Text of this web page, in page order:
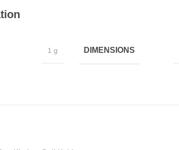
1 g DIMENSIONS